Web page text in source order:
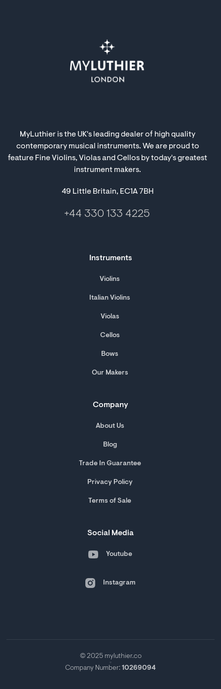
MyLuthier is the UK's leading dealer of high quality
contemporary musical instruments. We are proud to
feature Fine Violins, Violas and Cellos by today's greatest
instrument makers.
49 Little Britain, EC1A 7BH
+44 330 133 4225
Instruments
Violins
Italian Violins
Violas
Cellos
Bows
Our Makers
Company
About Us
Blog
Trade In Guarantee
Privacy Policy
Terms of Sale
Social Media
Youtube
Instagram
© 2025 myluthier.co
Company Number: 10269094